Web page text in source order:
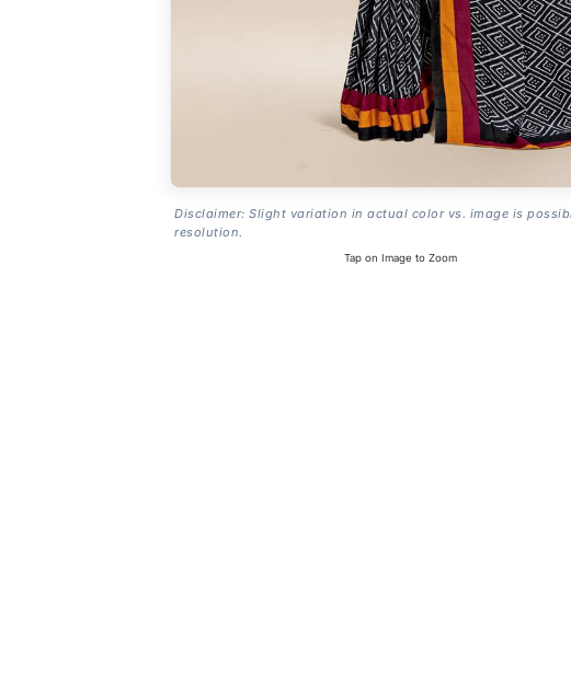
Disclaimer: Slight variation in actual color vs. image is
resolution.
Tap on Image to Zoom